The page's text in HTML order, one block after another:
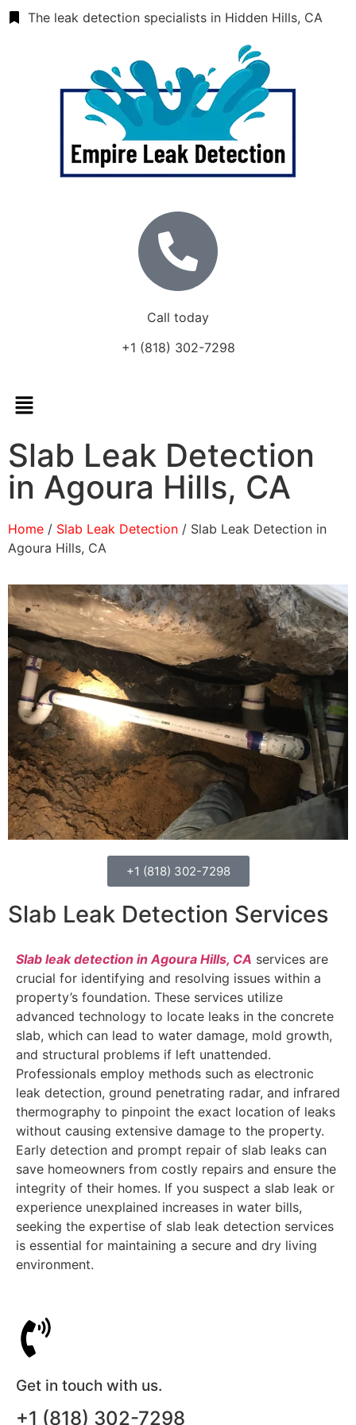
The leak detection specialists in Hidden Hills, CA
Call today
+1 (818) 302-7298
Slab Leak Detection
in Agoura Hills, CA
Home / Slab Leak Detection / Slab Leak Detection in
Agoura Hills, CA
+1 (818) 302-7298
Slab Leak Detection Services
Slab leak detection in Agoura Hills, CA services are
crucial for identifying and resolving issues within a
property’s foundation. These services utilize
advanced technology to locate leaks in the concrete
slab, which can lead to water damage, mold growth,
and structural problems if left unattended.
Professionals employ methods such as electronic
leak detection, ground penetrating radar, and infrared
thermography to pinpoint the exact location of leaks
without causing extensive damage to the property.
Early detection and prompt repair of slab leaks can
save homeowners from costly repairs and ensure the
integrity of their homes. If you suspect a slab leak or
experience unexplained increases in water bills,
seeking the expertise of slab leak detection services
is essential for maintaining a secure and dry living
environment.
Get in touch with us.
+1 (818) 302-7298